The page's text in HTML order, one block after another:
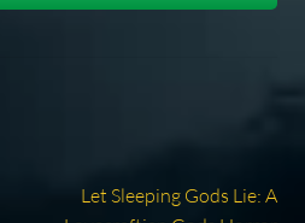
Next
Let Sleeping Gods Lie: A